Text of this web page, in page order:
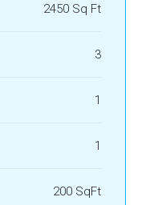
2450 Sq Ft
3
1
1
200 SqFt